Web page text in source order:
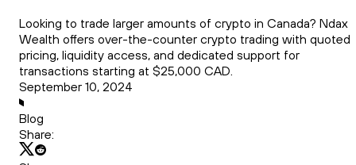
Looking to trade larger amounts of crypto in Canada? Ndax
Wealth offers over-the-counter crypto trading with quoted
pricing, liquidity access, and dedicated support for
transactions starting at $25,000 CAD.
September 10, 2024
Blog
Share: